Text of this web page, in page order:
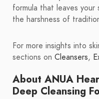
formula that leaves
the harshness of
For more insights into
sections on Cleansers,
About ANUA
Deep Cleansing